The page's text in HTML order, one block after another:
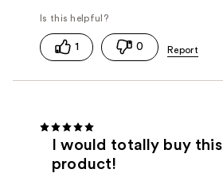
1 0
I would totally buy this
product!